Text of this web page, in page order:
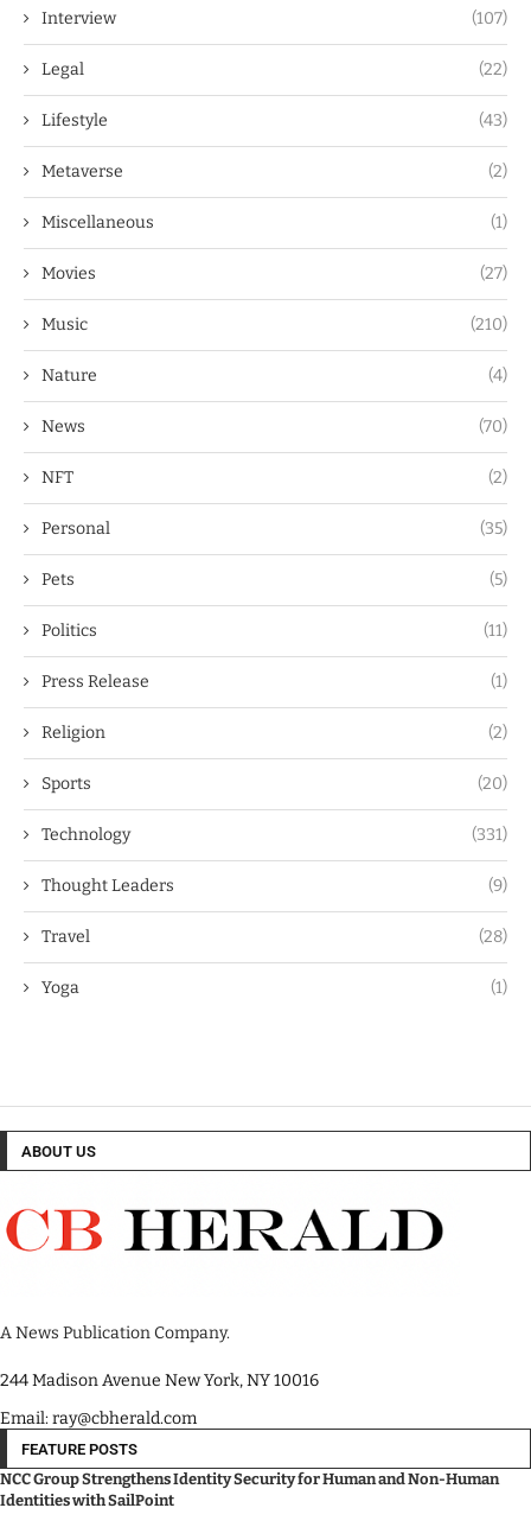
Interview (107)
Legal (22)
Lifestyle (43)
Metaverse (2)
Miscellaneous (1)
Movies (27)
Music (210)
Nature (4)
News (70)
NFT (2)
Personal (35)
Pets (5)
Politics (11)
Press Release (1)
Religion (2)
Sports (20)
Technology (331)
Thought Leaders (9)
Travel (28)
Yoga (1)
ABOUT US
A News Publication Company.
244 Madison Avenue New York, NY 10016
Email: ray@cbherald.com
FEATURE POSTS
NCC Group Strengthens Identity Security for Human and Non-Human
Identities with SailPoint